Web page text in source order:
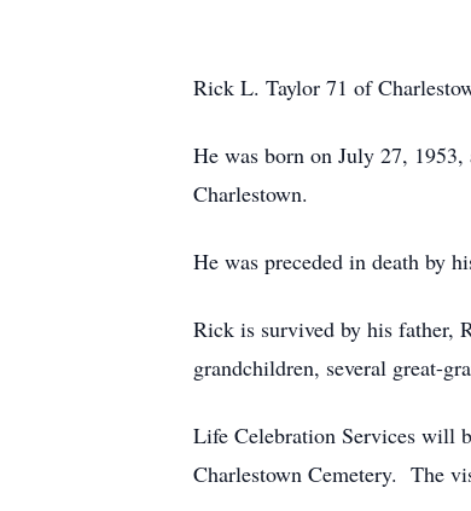
Rick L. Taylor 71 of
He was born on July 27,
Charlestown.
He was preceded in death by
Rick is survived by his father,
grandchildren, several great-
Life Celebration Services will
Charlestown Cemetery. The